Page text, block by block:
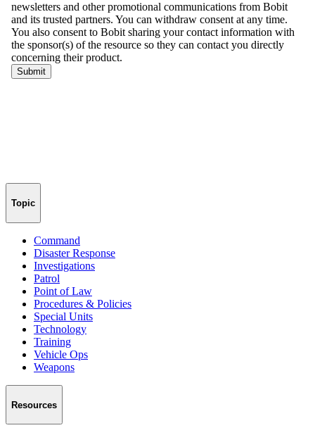
Topic
Command
Disaster Response
Investigations
Patrol
Point of Law
Procedures & Policies
Special Units
Technology
Training
Vehicle Ops
Weapons
Resources